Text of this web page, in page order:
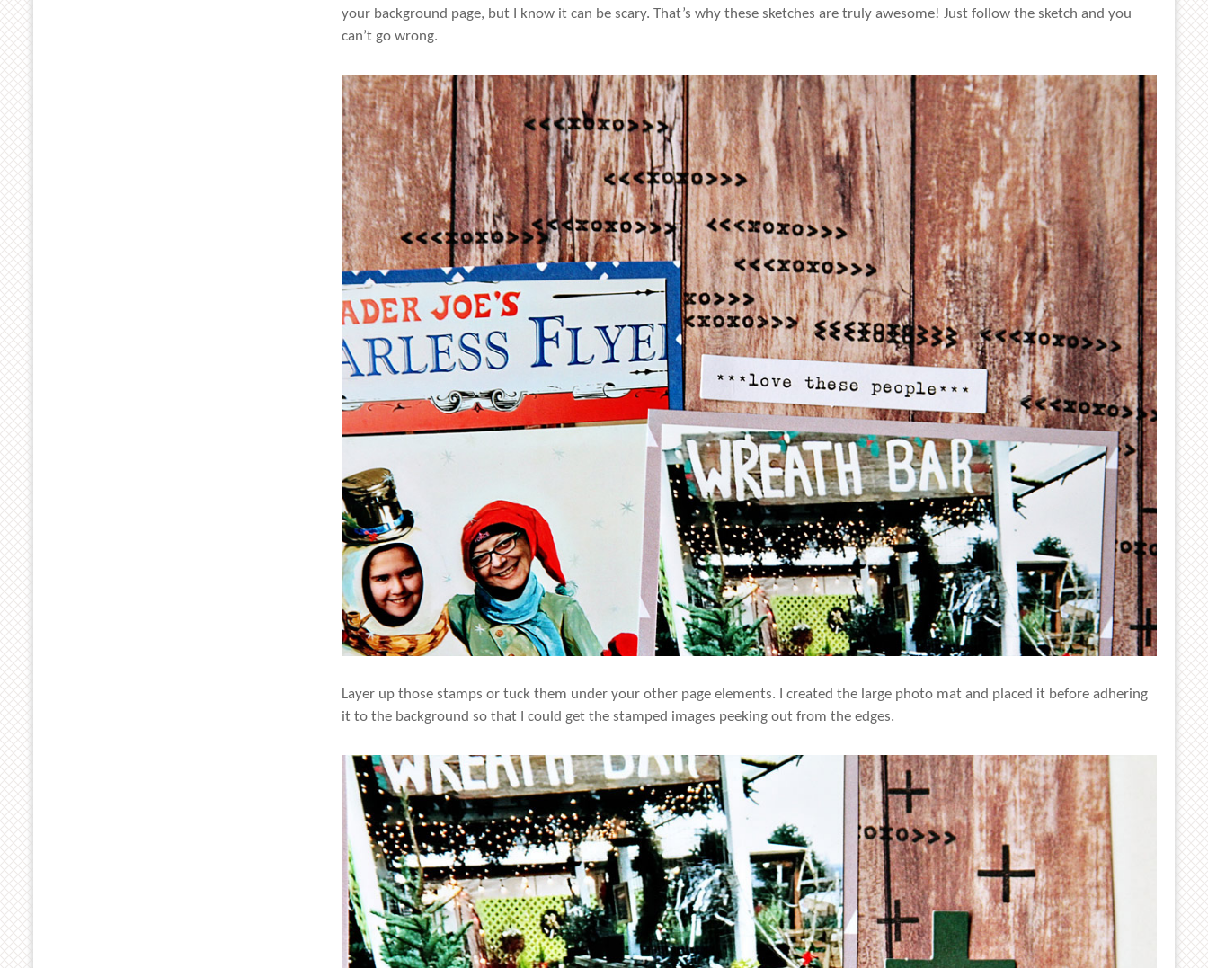
your background page, but I know it can be scary. That’s why these sketches are truly awesome! Just follow the sketch and you
can’t go wrong.
Layer up those stamps or tuck them under your other page elements. I created the large photo mat and placed it before adhering
it to the background so that I could get the stamped images peeking out from the edges.